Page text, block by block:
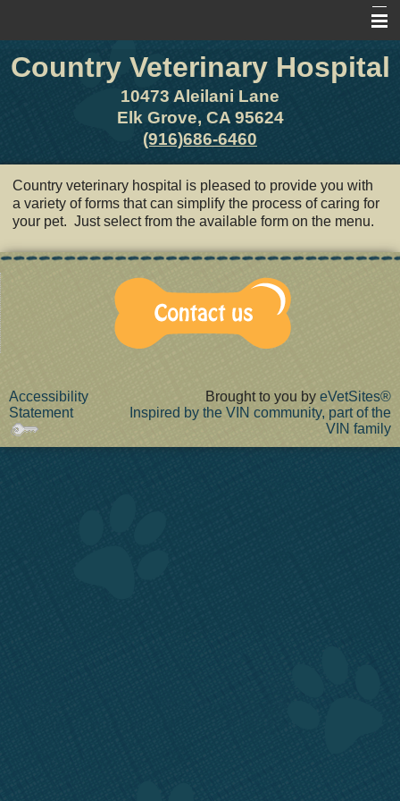
Home
Other Features
Contact Us
Country Veterinary Hospital
10473 Aleilani Lane
Elk Grove, CA 95624
(916)686-6460
Country veterinary hospital is pleased to provide you with
a variety of forms that can simplify the process of caring for
your pet. Just select from the available form on the menu.
Accessibility
Statement
Brought to you by eVetSites®
Inspired by the VIN community, part of the
VIN family